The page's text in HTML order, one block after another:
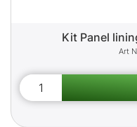
Kit Panel